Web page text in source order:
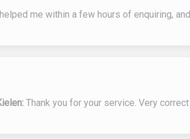
me within a few hours of enquiring,
Thank you for your service. Very